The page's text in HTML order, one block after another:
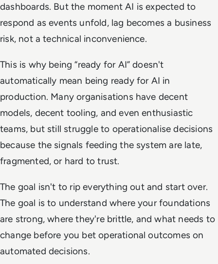
dashboards. But the moment AI is expected to
respond as events unfold, lag becomes a business
risk, not a technical inconvenience.
This is why being “ready for AI” doesn't
automatically mean being ready for AI in
production. Many organisations have decent
models, decent tooling, and even enthusiastic
teams, but still struggle to operationalise decisions
because the signals feeding the system are late,
fragmented, or hard to trust.
The goal isn't to rip everything out and start over.
The goal is to understand where your foundations
are strong, where they're brittle, and what needs to
change before you bet operational outcomes on
automated decisions.